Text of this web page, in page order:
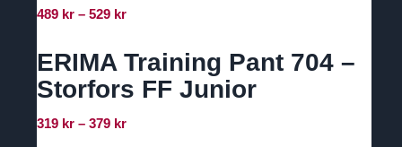
489 kr – 529 krPrisintervall:
till
ERIMA Training Pant 704 –
Storfors FF Junior
319 kr – 379 krPrisintervall: